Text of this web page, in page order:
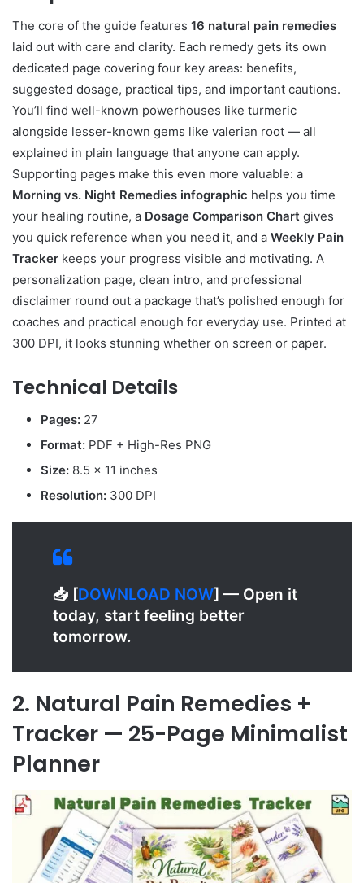
The core of the guide features 16 natural pain remedies
laid out with care and clarity. Each remedy gets its own
dedicated page covering four key areas: benefits,
suggested dosage, practical tips, and important cautions.
You’ll find well-known powerhouses like turmeric
alongside lesser-known gems like valerian root — all
explained in plain language that anyone can apply.
Supporting pages make this even more valuable: a
Morning vs. Night Remedies infographic helps you time
your healing routine, a Dosage Comparison Chart gives
you quick reference when you need it, and a Weekly Pain
Tracker keeps your progress visible and motivating. A
personalization page, clean intro, and professional
disclaimer round out a package that’s polished enough for
coaches and practical enough for everyday use. Printed at
300 DPI, it looks stunning whether on screen or paper.
Technical Details
Pages: 27
Format: PDF + High-Res PNG
Size: 8.5 x 11 inches
Resolution: 300 DPI
📥 [DOWNLOAD NOW] — Open it
today, start feeling better
tomorrow.
2. Natural Pain Remedies +
Tracker — 25-Page Minimalist
Planner